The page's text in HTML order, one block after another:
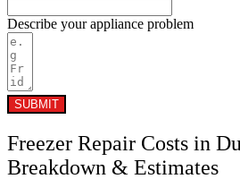
Describe your appliance problem
SUBMIT
Freezer Repair Costs in
Breakdown & Estimates